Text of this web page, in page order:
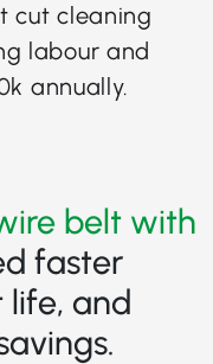
cut cleaning
labour and
annually.
belt with
faster
life, and